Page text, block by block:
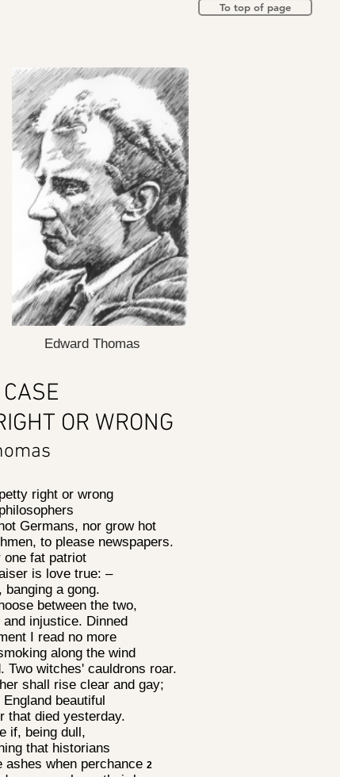
To top of page
OR WRONG
right or wrong
Germans, nor grow hot
to please newspapers.
one fat patriot
is love true: –
banging a gong.
between the two,
injustice. Dinned
I read no more
along the wind
Two witches' cauldrons roar.
shall rise clear and gay;
beautiful
that died yesterday.
if, being dull,
that historians
ashes when perchance 2
Edward Thomas